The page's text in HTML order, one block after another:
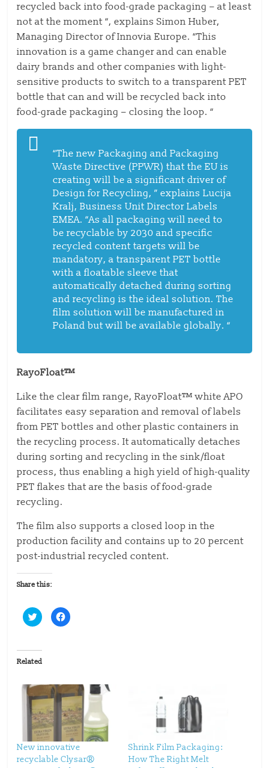
recycled back into food-grade packaging – at least
not at the moment “, explains Simon Huber,
Managing Director of Innovia Europe. “This
innovation is a game changer and can enable
dairy brands and other companies with light-
sensitive products to switch to a transparent PET
bottle that can and will be recycled back into
food-grade packaging – closing the loop. “
“The new Packaging and Packaging
Waste Directive (PPWR) that the EU is
creating will be a significant driver of
Design for Recycling, ” explains Lucija
Kralj, Business Unit Director Labels
EMEA. “As all packaging will need to
be recyclable by 2030 and specific
recycled content targets will be
mandatory, a transparent PET bottle
with a floatable sleeve that
automatically detached during sorting
and recycling is the ideal solution. The
film solution will be manufactured in
Poland but will be available globally.“
RayoFloat™
Like the clear film range, RayoFloat™ white APO
facilitates easy separation and removal of labels
from PET bottles and other plastic containers in
the recycling process. It automatically detaches
during sorting and recycling in the sink/float
process, thus enabling a high yield of high-quality
PET flakes that are the basis of food-grade
recycling.
The film also supports a closed loop in the
production facility and contains up to 20 percent
post-industrial recycled content.
Share this:
C
l
t
o
s
r
e
o
n
T
w
i
t
t
e
r
C
l
r
e
o
n
F
a
c
e
b
o
o
Related
New innovative
recyclable Clysar®
Shrink Film Packaging:
How The Right Melt